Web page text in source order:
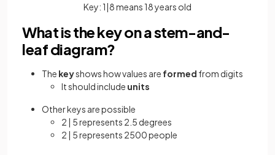
Key: 1|8 means 18 years old
What is the key on a stem-and-
leaf diagram?
The keyshows how values are formed from digits
It should include units
Other keys are possible
2 | 5 represents 2.5 degrees
2 | 5 represents 2500 people